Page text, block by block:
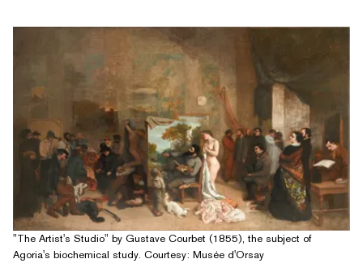
"The Artist's Studio" by Gustave Courbet (1855), the subject of
Agoria's biochemical study. Courtesy: Musée d'Orsay